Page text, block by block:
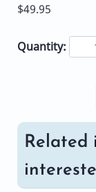
$49.95
Quantity:
Related